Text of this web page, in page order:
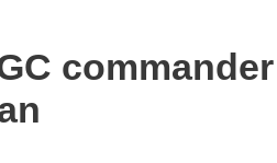
commander